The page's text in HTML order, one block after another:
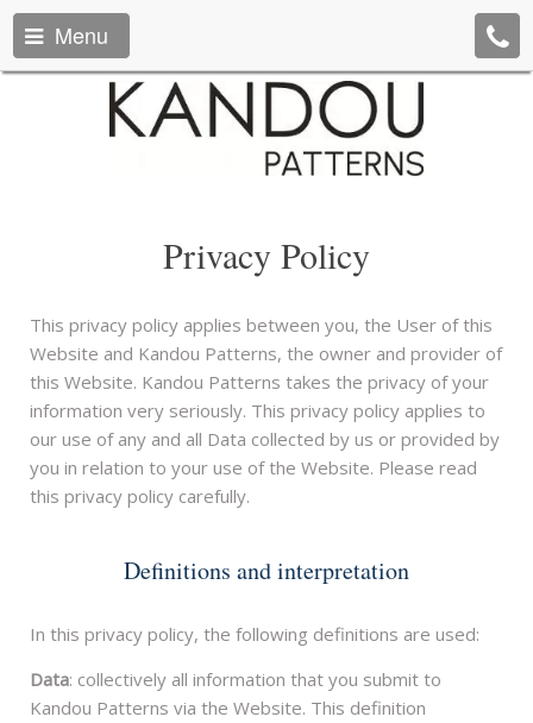
Menu
Privacy Policy
This privacy policy applies between you, the User of this
Website and Kandou Patterns, the owner and provider of
this Website. Kandou Patterns takes the privacy of your
information very seriously. This privacy policy applies to
our use of any and all Data collected by us or provided by
you in relation to your use of the Website. Please read
this privacy policy carefully.
Definitions and interpretation
In this privacy policy, the following definitions are used:
Data: collectively all information that you submit to
Kandou Patterns via the Website. This definition